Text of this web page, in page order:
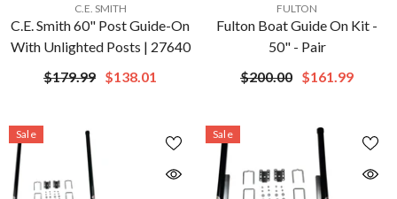
C.E. SMITH
C.E. Smith 60" Post Guide-On
With Unlighted Posts | 27640
$179.99 $138.01
FULTON
Fulton Boat Guide On Kit -
50" - Pair
$200.00 $161.99
Sale Sale